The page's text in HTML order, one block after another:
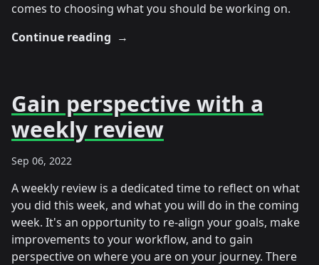
comes to choosing what you should be working on.
Continue reading →
Gain perspective with a
weekly review
Sep 06, 2022
A weekly review is a dedicated time to reflect on what
you did this week, and what you will do in the coming
week. It's an opportunity to re-align your goals, make
improvements to your workflow, and to gain
perspective on where you are on your journey. There